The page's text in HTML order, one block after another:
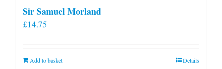
Sir Samuel Morland
£14.75
Add to basket Details